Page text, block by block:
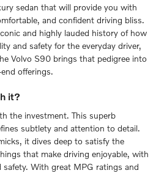
sedan that will provide you with
and confident driving bliss.
and highly lauded history of how
and safety for the everyday driver,
Volvo S90 brings that pedigree into
offerings.
it?
the investment. This superb
subtlety and attention to detail.
it dives deep to satisfy the
that make driving enjoyable, with
With great MPG ratings and